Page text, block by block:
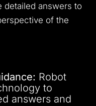
detailed answers to
of the
Robot
to
answers and